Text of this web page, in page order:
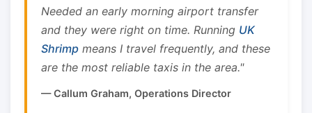
Needed an early morning airport transfer
and they were right on time. Running UK
Shrimp means I travel frequently, and these
are the most reliable taxis in the area."
— Callum Graham, Operations Director